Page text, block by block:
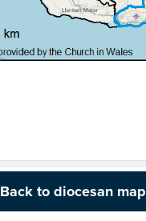
Back to diocesan map